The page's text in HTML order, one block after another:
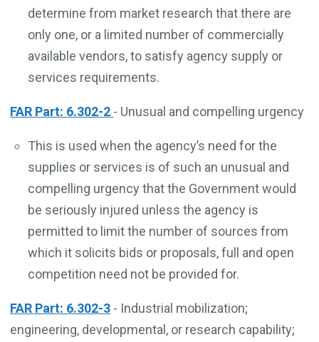
determine from market research that there are
only one, or a limited number of commercially
available vendors, to satisfy agency supply or
services requirements.
FAR Part: 6.302-2 - Unusual and compelling urgency
This is used when the agency’s need for the
supplies or services is of such an unusual and
compelling urgency that the Government would
be seriously injured unless the agency is
permitted to limit the number of sources from
which it solicits bids or proposals, full and open
competition need not be provided for.
FAR Part: 6.302-3 - Industrial mobilization;
engineering, developmental, or research capability;